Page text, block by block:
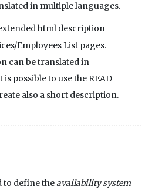
in multiple languages.
html description
Employees List pages.
can be translated in
possible to use the READ
also a short description.
to define theavailability system